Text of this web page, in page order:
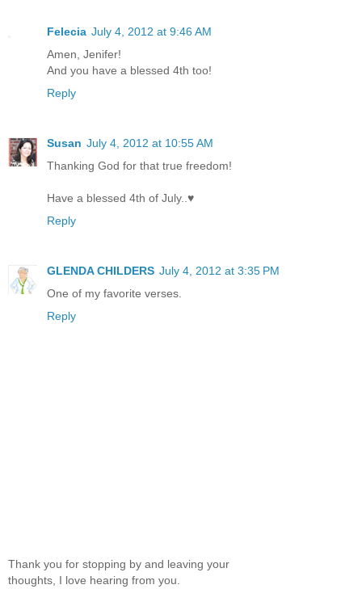
Felecia July 4, 2012 at 9:46 AM
Amen, Jenifer!
And you have a blessed 4th too!
Reply
Susan July 4, 2012 at 10:55 AM
Thanking God for that true freedom!
Have a blessed 4th of July..♥
Reply
GLENDA CHILDERS July 4, 2012 at 3:35 PM
One of my favorite verses.
Reply
Thank you for stopping by and leaving your
thoughts, I love hearing from you.